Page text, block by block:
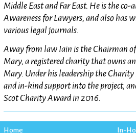
Middle East and Far East. He is the
Awareness for Lawyers, and also has
various legal journals.
Away from law Iain is the Chairman of
Mary, a registered charity that owns
Mary. Under his leadership the Charity
and in-kind support into the project,
Scot Charity Award in 2016.
Home In-